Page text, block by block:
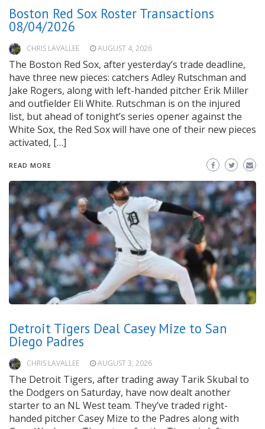
Boston Red Sox Roster Transactions
08/04/2026
CHRIS LAVALLEE AUGUST 4, 2026
The Boston Red Sox, after yesterday’s trade deadline,
have three new pieces: catchers Adley Rutschman and
Jake Rogers, along with left-handed pitcher Erik Miller
and outfielder Eli White. Rutschman is on the injured
list, but ahead of tonight’s series opener against the
White Sox, the Red Sox will have one of their new pieces
activated, […]
READ MORE
Detroit Tigers Deal Casey Mize to San
Diego Padres
CHRIS LAVALLEE AUGUST 3, 2026
The Detroit Tigers, after trading away Tarik Skubal to
the Dodgers on Saturday, have now dealt another
starter to an NL West team. They’ve traded right-
handed pitcher Casey Mize to the Padres along with